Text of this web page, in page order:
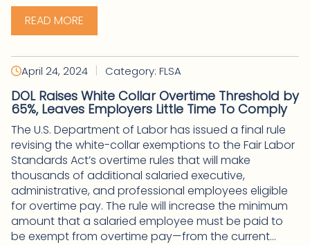
READ MORE
April 24, 2024 | Category: FLSA
DOL Raises White Collar Overtime Threshold by
65%, Leaves Employers Little Time To Comply
The U.S. Department of Labor has issued a final rule
revising the white-collar exemptions to the Fair Labor
Standards Act’s overtime rules that will make
thousands of additional salaried executive,
administrative, and professional employees eligible
for overtime pay. The rule will increase the minimum
amount that a salaried employee must be paid to
be exempt from overtime pay—from the current...